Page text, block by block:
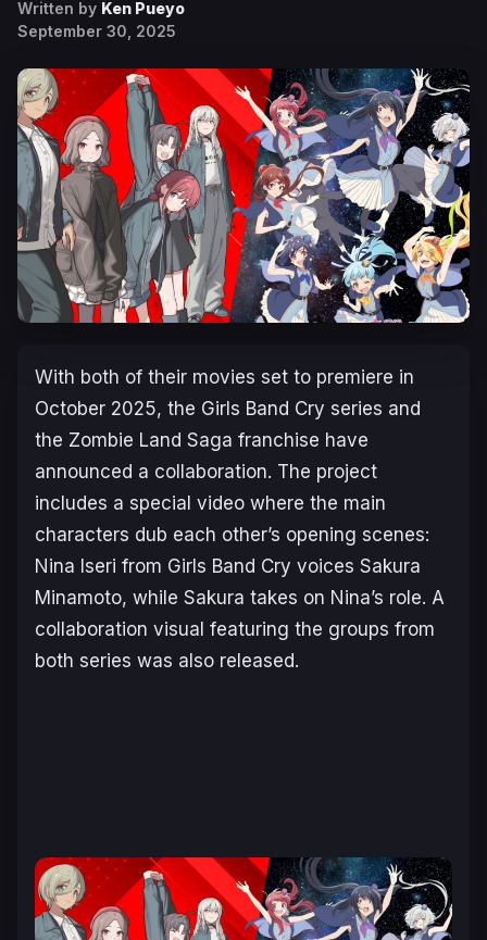
Written by Ken Pueyo
September 30, 2025
With both of their movies set to premiere in
October 2025, the Girls Band Cry series and
the Zombie Land Saga franchise have
announced a collaboration. The project
includes a special video where the main
characters dub each other’s opening scenes:
Nina Iseri from Girls Band Cry voices Sakura
Minamoto, while Sakura takes on Nina’s role. A
collaboration visual featuring the groups from
both series was also released.